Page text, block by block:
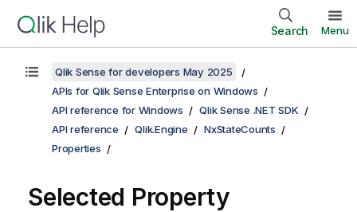
Search Menu
Qlik Sense for developers May 2025
APIs for Qlik Sense Enterprise on Windows
API reference for Windows
Qlik Sense .NET SDK
API reference
Qlik.Engine
NxStateCounts
Properties
Selected Property